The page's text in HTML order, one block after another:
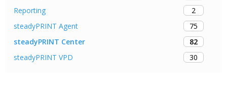
Reporting
2
steadyPRINT Agent
75
steadyPRINT Center
82
steadyPRINT VPD
30